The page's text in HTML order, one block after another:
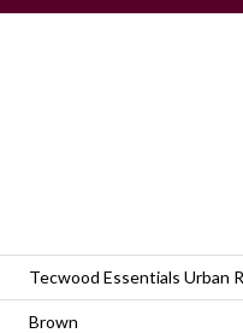
Tecwood Essentials Urban
Brown